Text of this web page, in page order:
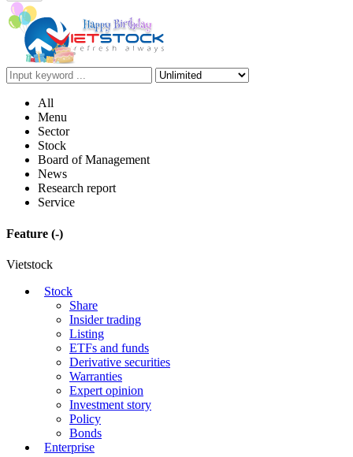
All
Menu
Sector
Stock
Board of Management
News
Research report
Service
Feature (-)
Vietstock
Stock
Share
Insider trading
Listing
ETFs and funds
Derivative securities
Warranties
Expert opinion
Investment story
Policy
Bonds
Enterprise